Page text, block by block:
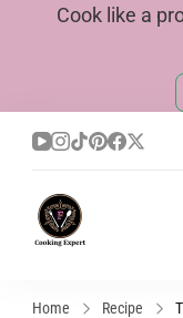
Cook like a
Home Recipe